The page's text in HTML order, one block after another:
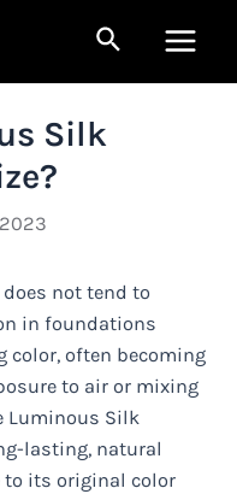
Search
Silk
not tend to
in foundations
color, often becoming
to air or mixing
Luminous Silk
lasting, natural
its original color